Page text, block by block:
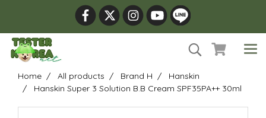
Home All products Brand H
Hanskin
Hanskin Super 3 Solution B.B Cream SPF35PA++ 30ml